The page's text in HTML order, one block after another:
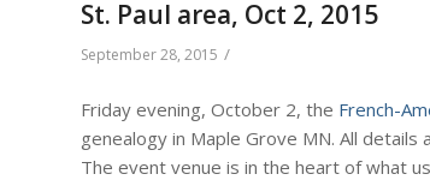
St. Paul area, Oct 2, 2015
September 28, 2015 /
Friday evening, October 2, the French-
genealogy in Maple Grove MN. All details
The event venue is in the heart of what